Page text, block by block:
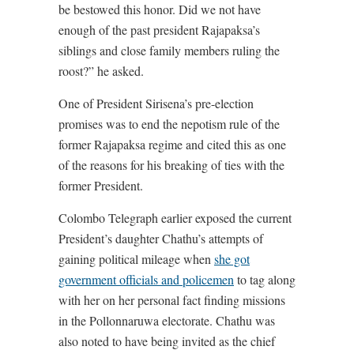
be bestowed this honor. Did we not have
enough of the past president Rajapaksa’s
siblings and close family members ruling the
roost?” he asked.
One of President Sirisena’s pre-election
promises was to end the nepotism rule of the
former Rajapaksa regime and cited this as one
of the reasons for his breaking of ties with the
former President.
Colombo Telegraph earlier exposed the current
President’s daughter Chathu’s attempts of
gaining political mileage when she got
government officials and policemen to tag along
with her on her personal fact finding missions
in the Pollonnaruwa electorate. Chathu was
also noted to have being invited as the chief